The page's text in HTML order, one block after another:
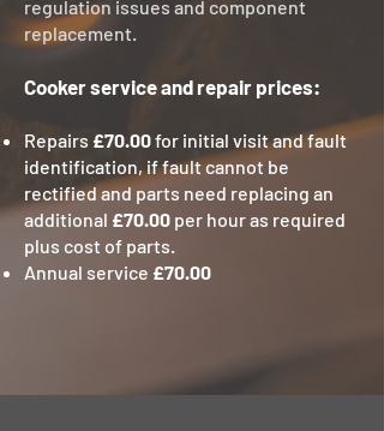
regulation issues and component
replacement.
Cooker service and repair prices:
Repairs £70.00for initial visit and fault
identification, if fault cannot be
rectified and parts need replacing an
additional £70.00 per hour as required
plus cost of parts.
Annual service £70.00